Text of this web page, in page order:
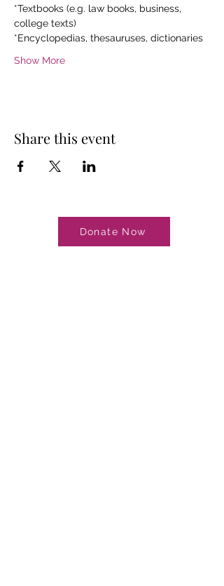
*Textbooks (e.g. law books, business,
college texts)
*Encyclopedias, thesauruses, dictionaries
Show More
Share this event
Donate Now